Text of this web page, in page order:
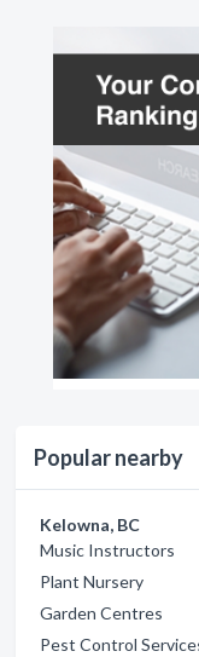
Popular nearby
Kelowna, BC
Music Instructors
Plant Nursery
Garden Centres
Pest Control